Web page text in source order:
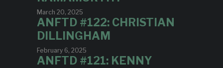
March 20, 2025
ANFTD #122: CHRISTIAN
DILLINGHAM
February 6, 2025
ANFTD #121: KENNY